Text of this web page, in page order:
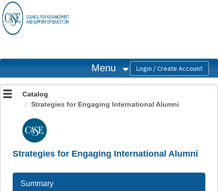
OasisLMS
Menu
Catalog
Strategies for Engaging International Alumni
Strategies for Engaging International Alumni
Summary